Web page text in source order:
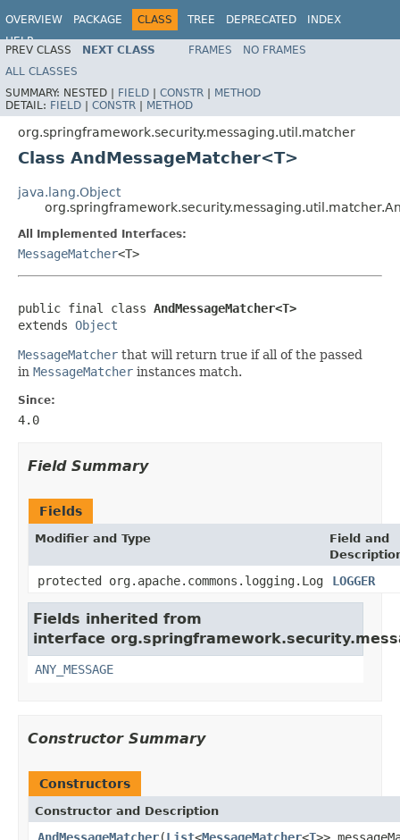
OVERVIEW PACKAGE CLASS TREE DEPRECATED
INDEX
HELP
PREV CLASS NEXT CLASS FRAMES
NO FRAMES
ALL CLASSES
SUMMARY: NESTED | FIELD | CONSTR | METHOD
DETAIL: FIELD | CONSTR | METHOD
org.springframework.security.messaging.util.matcher
Class AndMessageMatcher<T>
java.lang.Object
All Implemented Interfaces:
MessageMatcher<T>
public final class AndMessageMatcher<T>
extends Object
MessageMatcher that will return true if all of the passed
in MessageMatcher instances match.
Since:
4.0
Field Summary
Fields
Modifier and Type
Field and
protected org.apache.commons.logging.Log LOGGER
Fields inherited from
interface
ANY_MESSAGE
Constructor Summary
Constructors
Constructor and Description
AndMessageMatcher(List<MessageMatcher<T>>